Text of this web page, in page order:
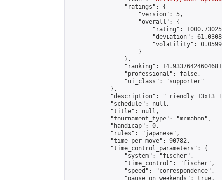
                "ratings": {
                    "version": 5,
                    "overall": {
"rating":
"deviation":
"volatility":
                    }
                },
"ranking":
                "professional": false,
                "ui_class": "supporter"
            },
"description": "Friendly 13x13
            "schedule": null,
            "title": null,
            "tournament_type": "mcmahon",
            "handicap": 0,
            "rules": "japanese",
            "time_per_move": 90782,
            "time_control_parameters": {
                "system": "fischer",
                "time_control": "fischer",
                "speed": "correspondence",
                "pause_on_weekends": true,